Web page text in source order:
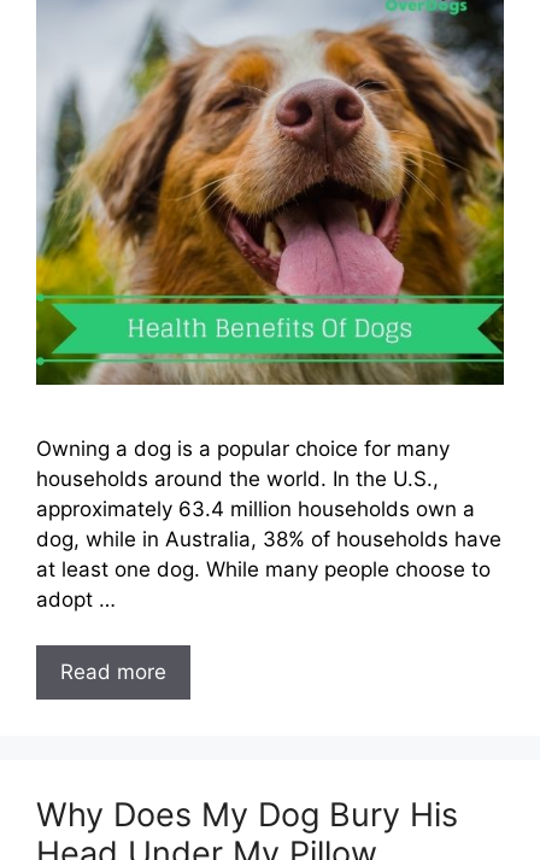
Owning a dog is a popular choice for many
households around the world. In the U.S.,
approximately 63.4 million households own a
dog, while in Australia, 38% of households have
at least one dog. While many people choose to
adopt …
Read more
Why Does My Dog Bury His